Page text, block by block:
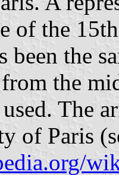
of the
been the
the
The
of Paris